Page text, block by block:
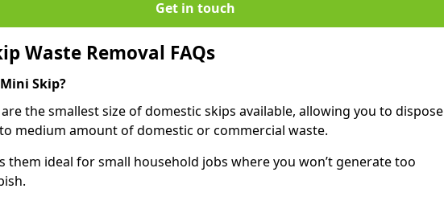
Get in touch
Waste Removal FAQs
Skip?
the smallest size of domestic skips available, allowing you to dispose
medium amount of domestic or commercial waste.
them ideal for small household jobs where you won’t generate too